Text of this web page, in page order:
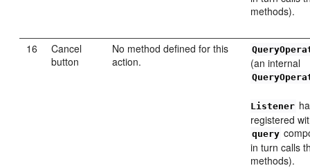
methods).
16
Cancel
button
No method defined for this
action.
(an internal
Listener
registered
query
in turn calls
methods).